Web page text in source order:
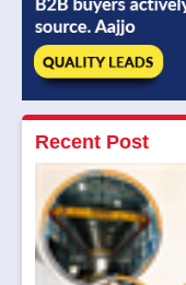
Recent Post